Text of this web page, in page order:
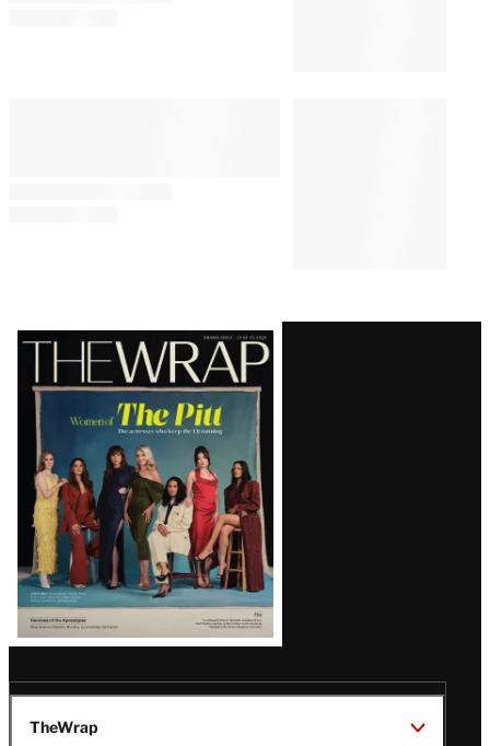
Latest
Magazine
Issue
TheWrap